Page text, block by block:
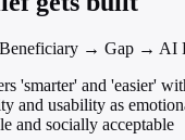
→ Gap → AI
'smarter' and 'easier'
and usability as
and socially acceptable